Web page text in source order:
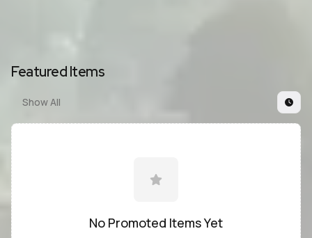
Featured Items
Show All
No Promoted ItemsYet